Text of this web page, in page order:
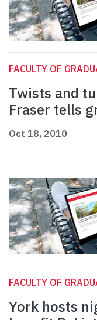
FACULTY OF
Twists and
Fraser tells
Oct 18, 2010
FACULTY OF
York hosts